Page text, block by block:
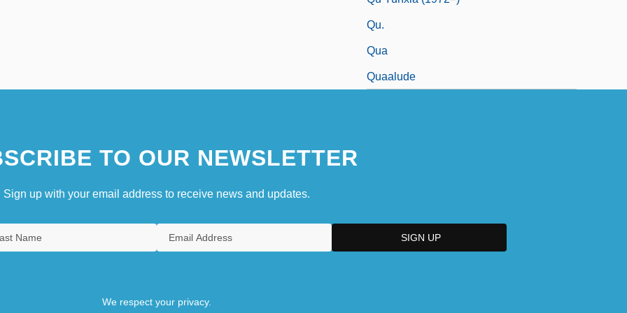
Qu.
Qua
Quaalude
TO OUR NEWSLETTER
Sign up with your email address to receive news and updates.
We respect your privacy.